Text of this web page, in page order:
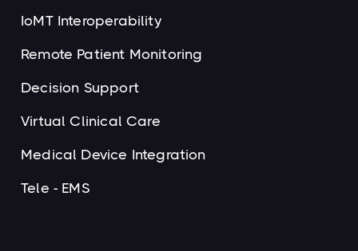
IoMT Interoperability
Remote Patient Monitoring
Decision Support
Virtual Clinical Care
Medical Device Integration
Tele - EMS